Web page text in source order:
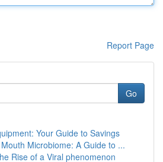
Report Page
Go
Your Guide to Savings
Microbiome: A Guide to ...
Rise of a Viral phenomenon